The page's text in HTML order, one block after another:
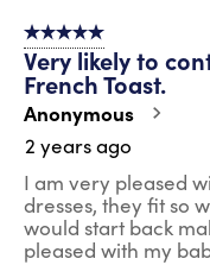
5 out of 5 stars.
Very likely to
French Toast.
Anonymous
2 years ago
I am very pleased
dresses, they fit so
would start back
pleased with my